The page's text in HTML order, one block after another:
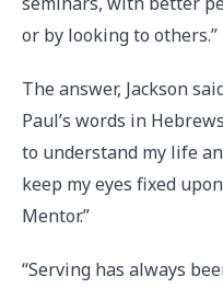
or by looking to others.”
The answer, Jackson
Paul’s words in
to understand my life
keep my eyes fixed
Mentor.”
“Serving has always